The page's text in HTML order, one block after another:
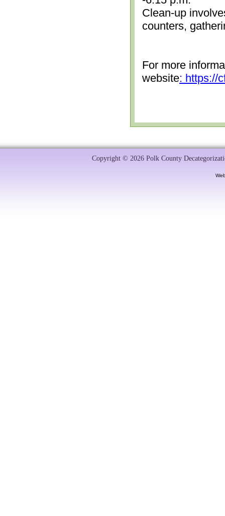
Clean-up
counters,
For more
website: https://
Copyright © 2026 Polk County